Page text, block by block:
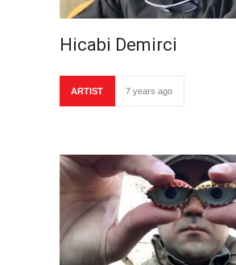
Hicabi Demirci
ARTIST 7 years ago